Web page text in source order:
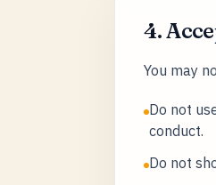
4.
You may
Do not
conduct.
Do not